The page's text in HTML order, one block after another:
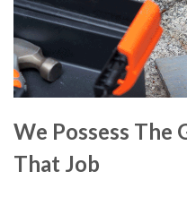
We Possess The
That Job